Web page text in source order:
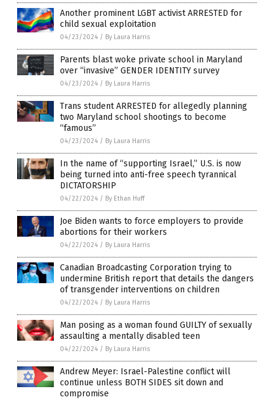
Another prominent LGBT activist ARRESTED for
child sexual exploitation
04/23/2024 / By Laura Harris
Parents blast woke private school in Maryland
over “invasive” GENDER IDENTITY survey
04/23/2024 / By Laura Harris
Trans student ARRESTED for allegedly planning
two Maryland school shootings to become
“famous”
04/23/2024 / By Laura Harris
In the name of “supporting Israel,” U.S. is now
being turned into anti-free speech tyrannical
DICTATORSHIP
04/22/2024 / By Ethan Huff
Joe Biden wants to force employers to provide
abortions for their workers
04/22/2024 / By Laura Harris
Canadian Broadcasting Corporation trying to
undermine British report that details the dangers
of transgender interventions on children
04/22/2024 / By Laura Harris
Man posing as a woman found GUILTY of sexually
assaulting a mentally disabled teen
04/22/2024 / By Laura Harris
Andrew Meyer: Israel-Palestine conflict will
continue unless BOTH SIDES sit down and
compromise